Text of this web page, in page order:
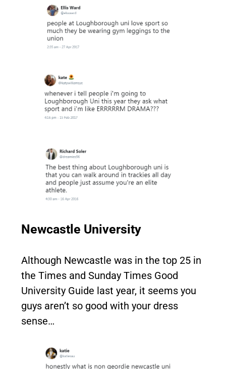
Newcastle University
Although Newcastle was in the top 25 in
the Times and Sunday Times Good
University Guide last year, it seems you
guys aren’t so good with your dress
sense…